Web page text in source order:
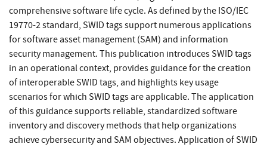
comprehensive software life cycle. As defined by the ISO/IEC
19770-2 standard, SWID tags support numerous applications
for software asset management (SAM) and information
security management. This publication introduces SWID tags
in an operational context, provides guidance for the creation
of interoperable SWID tags, and highlights key usage
scenarios for which SWID tags are applicable. The application
of this guidance supports reliable, standardized software
inventory and discovery methods that help organizations
achieve cybersecurity and SAM objectives. Application of SWID